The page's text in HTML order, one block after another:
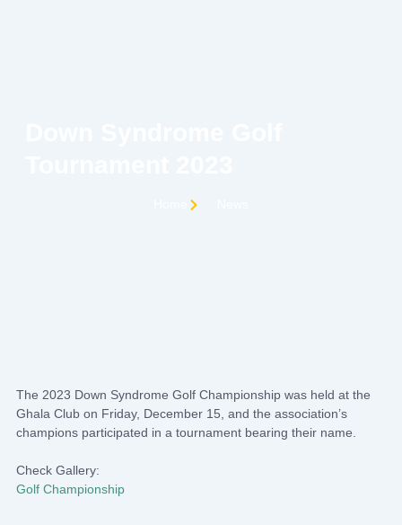
The 2023 Down Syndrome Golf Championship was held at the
Ghala Club on Friday, December 15, and the association’s
champions participated in a tournament bearing their name.
Check Gallery:
Golf Championship